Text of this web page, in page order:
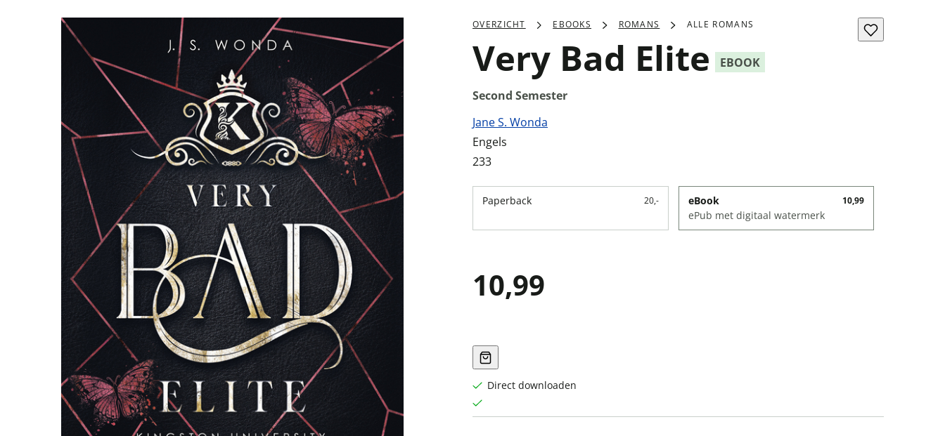
OVERZICHT EBOOKS ROMANS ALLE ROMANS
Very Bad Elite EBOOK
Second Semester
Jane S. Wonda
Engels
233
Paperback 20,- eBook 10,99
ePub met digitaal watermerk
10,99
Direct downloaden